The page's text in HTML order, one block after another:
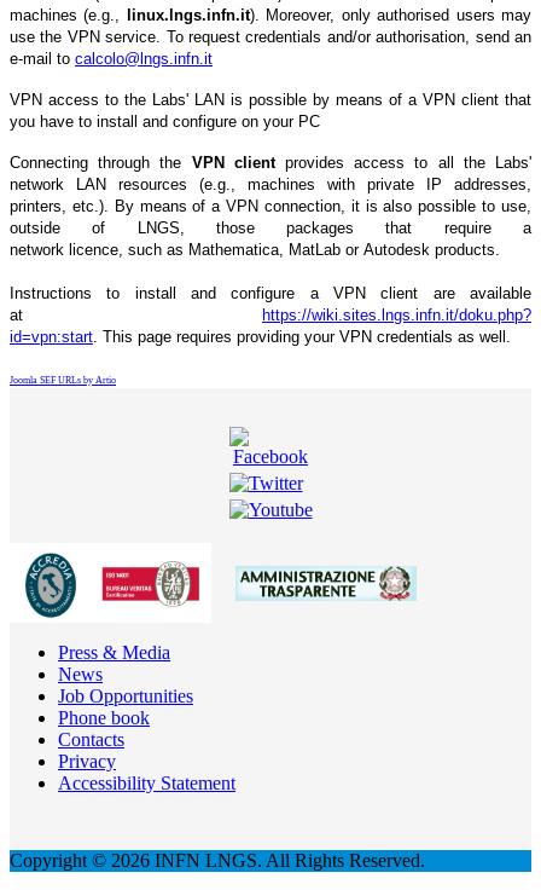
machines (e.g.,
linux.lngs.infn.it). Moreover, only authorised users may
use the VPN service. To request credentials and/or authorisation, send an
e-mail to calcolo@lngs.infn.it
VPN access to the Labs' LAN is possible by means of a VPN client that
you have to install and configure on your PC
Connecting through the VPN clientprovides access to all the Labs'
network LAN resources (e.g., machines with private IP addresses,
printers, etc.). By means of a VPN connection, it is also possible to use,
outside of LNGS, those packages that require a
network licence, such as Mathematica, MatLab or Autodesk products.
Instructions to install and configure a VPN client are available
at
https://wiki.sites.lngs.infn.it/doku.php?
id=vpn:start. This page requires providing your VPN credentials as well.
Joomla SEF URLs by Artio
Press & Media
News
Job Opportunities
Phone book
Contacts
Privacy
Accessibility Statement
Copyright © 2026 INFN LNGS. All Rights Reserved.